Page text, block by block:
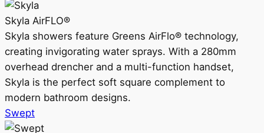
Skyla AirFLO®
Skyla showers feature Greens AirFlo® technology,
creating invigorating water sprays. With a 280mm
overhead drencher and a multi-function handset,
Skyla is the perfect soft square complement to
modern bathroom designs.
Swept